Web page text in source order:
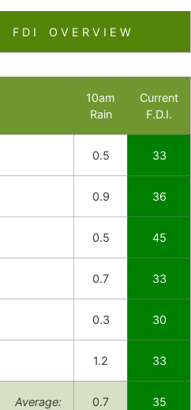
F D I O V E R V I E W
10am
Rain
Current
F.D.I.
0.5 33
0.9 36
0.5 45
0.7 33
0.3 30
1.2 33
Average: 0.7 35